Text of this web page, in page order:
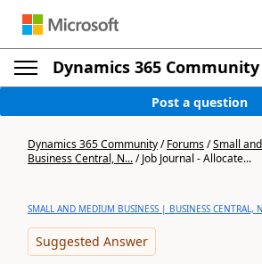
Dynamics 365 Community
Post a question
Dynamics 365 Community/Forums/Small
Business Central, N.../Job Journal - Allocate...
SMALL AND MEDIUM BUSINESS | BUSINESS CENTRAL,
Suggested Answer